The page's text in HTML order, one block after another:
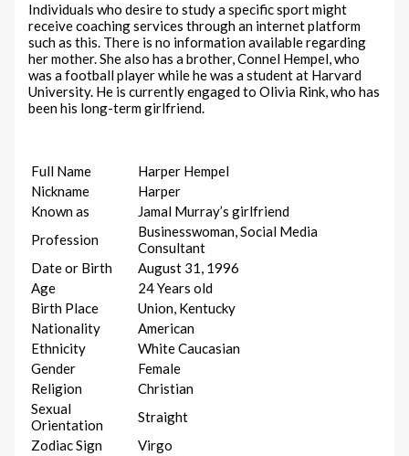
Individuals who desire to study a specific sport might
receive coaching services through an internet platform
such as this. There is no information available regarding
her mother. She also has a brother, Connel Hempel, who
was a football player while he was a student at Harvard
University. He is currently engaged to Olivia Rink, who has
been his long-term girlfriend.
Full Name
Harper Hempel
Nickname
Harper
Known as
Jamal Murray’s girlfriend
Profession
Businesswoman, Social Media
Consultant
Date or Birth
August 31, 1996
Age
24 Years old
Birth Place
Union, Kentucky
Nationality
American
Ethnicity
White Caucasian
Gender
Female
Religion
Christian
Sexual
Orientation
Straight
Zodiac Sign
Virgo